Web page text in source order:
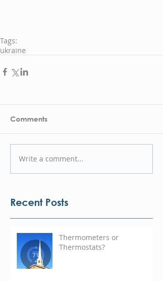
Tags:
ukraine
Comments
Write a comment...
Recent Posts
Thermometers or
Thermostats?